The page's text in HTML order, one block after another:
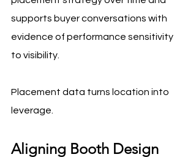
supports buyer conversations with
evidence of performance sensitivity
to visibility.
Placement data turns location into
leverage.
Aligning Booth Design